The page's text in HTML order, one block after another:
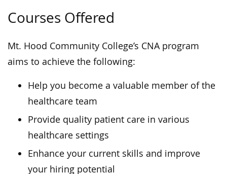
Courses Offered
Mt. Hood Community College’s CNA program
aims to achieve the following:
Help you become a valuable member of the
healthcare team
Provide quality patient care in various
healthcare settings
Enhance your current skills and improve
your hiring potential